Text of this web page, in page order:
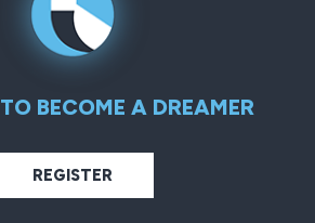
TO BECOME A DREAMER
REGISTER